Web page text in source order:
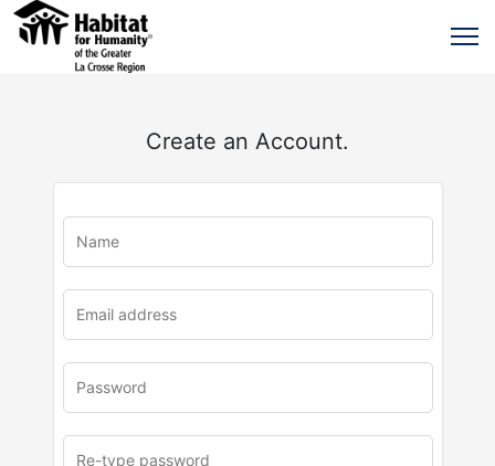
Create an Account.
u